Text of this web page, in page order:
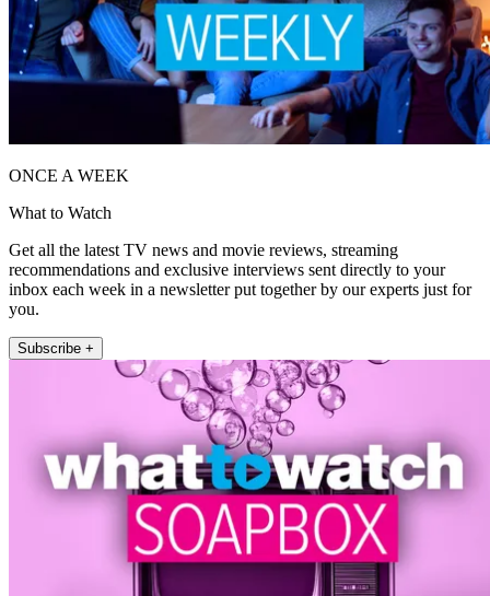
ONCE A WEEK
What to Watch
Get all the latest TV news and movie reviews, streaming
recommendations and exclusive interviews sent directly to your
inbox each week in a newsletter put together by our experts just for
you.
Subscribe +